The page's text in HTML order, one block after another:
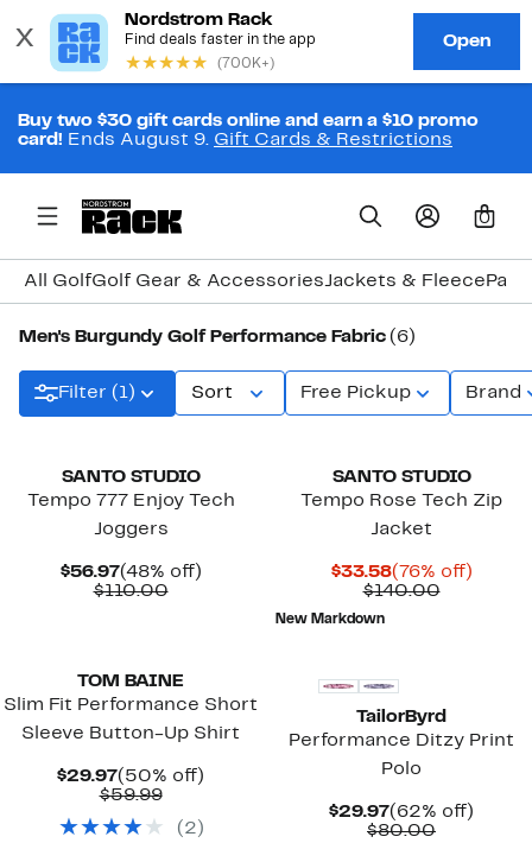
Buy two $30 gift cards online and earn a $10 promo
card! Ends August 9. Gift Cards & Restrictions
0
All GolfGolf Gear & AccessoriesJackets & Fleece
Men's Burgundy Golf Performance Fabric (6)
Filter (1) Sort Free Pickup Brand
SANTO STUDIO
Tempo 777 Enjoy Tech
Joggers
$56.97Current
Price
(48% off)48%
$110.00Comparable
SANTO STUDIO
Tempo Rose Tech Zip
Jacket
$33.58Current
Price
(76% off)76%
$140.00
New Markdown
TOM BAINE
Slim Fit Performance Short
Sleeve Button-Up Shirt
$29.97Current
Price
(50% off)
$59.99Comparable
$59.99
( 2 )
TailorByrd
Performance Ditzy Print
Polo
$29.97Current
Price
(62% off)
$80.00